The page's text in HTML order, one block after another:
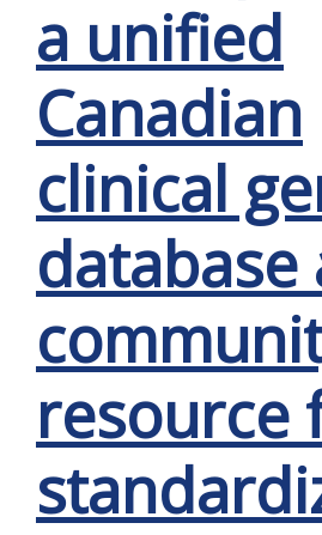
a unified
Canadian
clinical
database
resource